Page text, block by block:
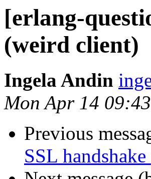
[erlang-
(weird client)
Ingela Andin
Mon Apr 14
Previous
SSL